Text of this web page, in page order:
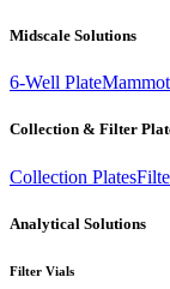
Midscale Solutions
6-Well Plate
Collection & Filter
Collection Plates
Analytical Solutions
Filter Vials